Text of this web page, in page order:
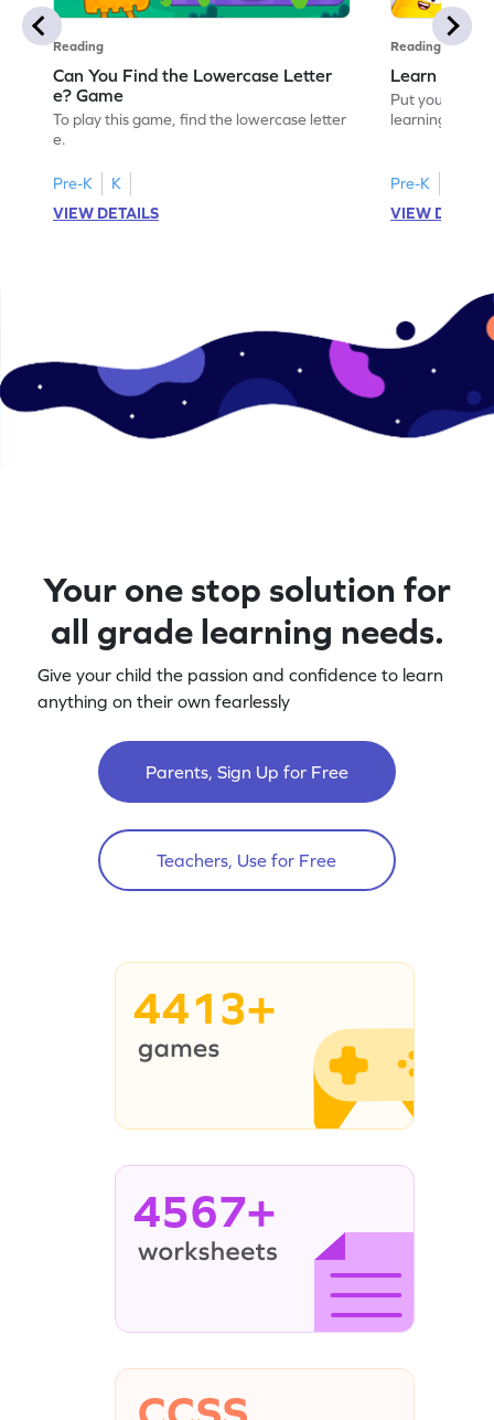
Reading
Can You Find the Lowercase Letter
e? Game
To play this game, find the lowercase letter
e.
Pre-K
K
VIEW DETAILS
Reading
Learn the
Put your
learning the
Pre-K
VIEW
Your one stop solution for
all grade learning needs.
Give your child the passion and confidence to learn
anything on their own fearlessly
Parents, Sign Up for Free
Teachers, Use for Free
4413+
4567+